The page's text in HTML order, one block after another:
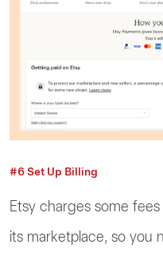
#6 Set Up Billing
Etsy charges some
its marketplace, so you